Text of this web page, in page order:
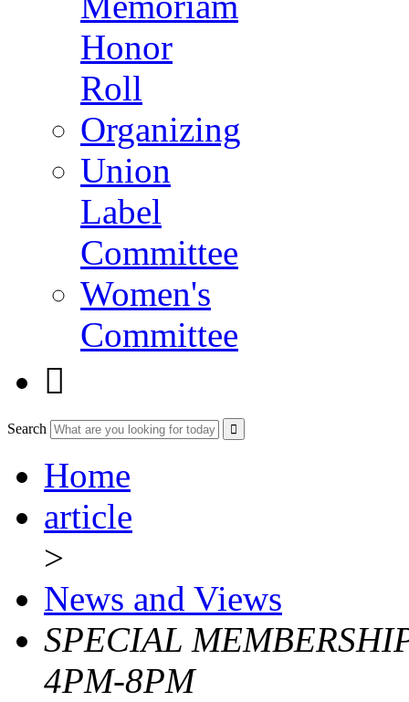
Honor
Roll
Organizing
Union
Label
Committee
Women's
Committee

Search
Home
article
>
News and Views
SPECIAL
4PM-8PM